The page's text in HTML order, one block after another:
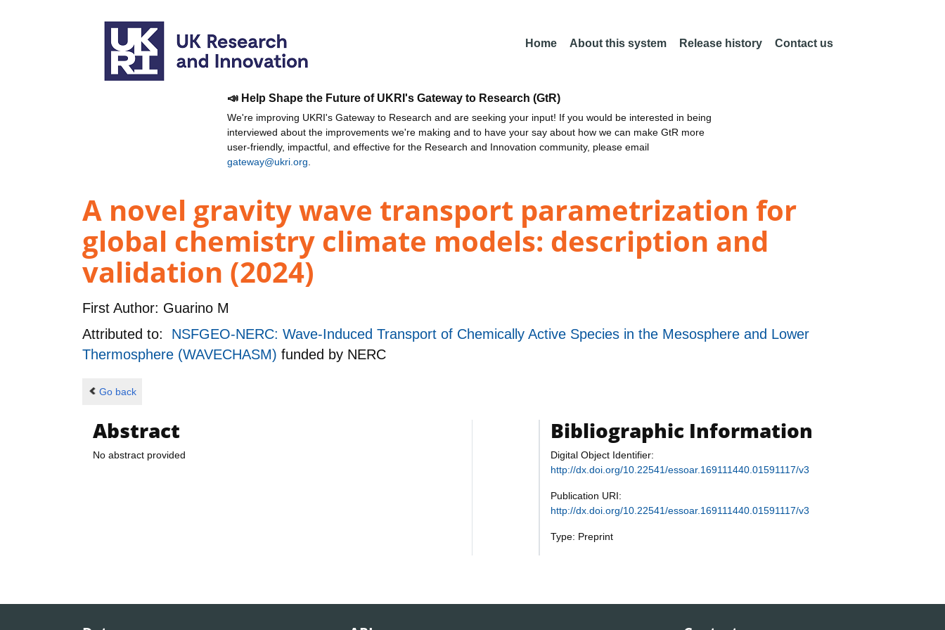
Home About this system Release history Contact us
📣 Help Shape the Future of UKRI's Gateway to Research (GtR)
We're improving UKRI's Gateway to Research and are seeking your input! If you would be interested in being
interviewed about the improvements we're making and to have your say about how we can make GtR more
user-friendly, impactful, and effective for the Research and Innovation community, please email
gateway@ukri.org
A novel gravity wave transport parametrization for
global chemistry climate models: description and
validation (2024)
First Author: Guarino M
Attributed to: NSFGEO-NERC: Wave-Induced Transport of Chemically Active Species in the Mesosphere and Lower
Thermosphere (WAVECHASM) funded by NERC
Go back
Abstract
No abstract provided
Bibliographic Information
Digital Object Identifier:
http://dx.doi.org/10.22541/essoar.169111440.01591117/v3
Publication URI:
http://dx.doi.org/10.22541/essoar.169111440.01591117/v3
Type: Preprint